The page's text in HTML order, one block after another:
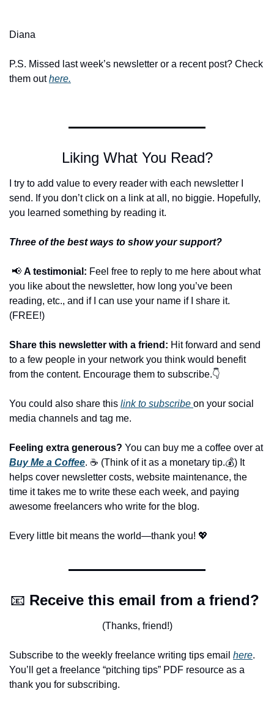
Diana
P.S. Missed last week’s newsletter or a recent post? Check
them out here.
Liking What You Read?
I try to add value to every reader with each newsletter I
send. If you don’t click on a link at all, no biggie. Hopefully,
you learned something by reading it.
Three of the best ways to show your support?
📢 A testimonial: Feel free to reply to me here about what
you like about the newsletter, how long you’ve been
reading, etc., and if I can use your name if I share it.
(FREE!)
Share this newsletter with a friend: Hit forward and send
to a few people in your network you think would benefit
from the content. Encourage them to subscribe.👇
You could also share this link to subscribe on your social
media channels and tag me.
Feeling extra generous?
You can buy me a coffee over at
Buy Me a Coffee. ☕️ (Think of it as a monetary tip.💰) It
helps cover newsletter costs, website maintenance, the
time it takes me to write these each week, and paying
awesome freelancers who write for the blog.
Every little bit means the world—thank you! 💖
📧 Receive this email from a friend?
(Thanks, friend!)
Subscribe to the weekly freelance writing tips email here.
You’ll get a freelance “pitching tips” PDF resource as a
thank you for subscribing.